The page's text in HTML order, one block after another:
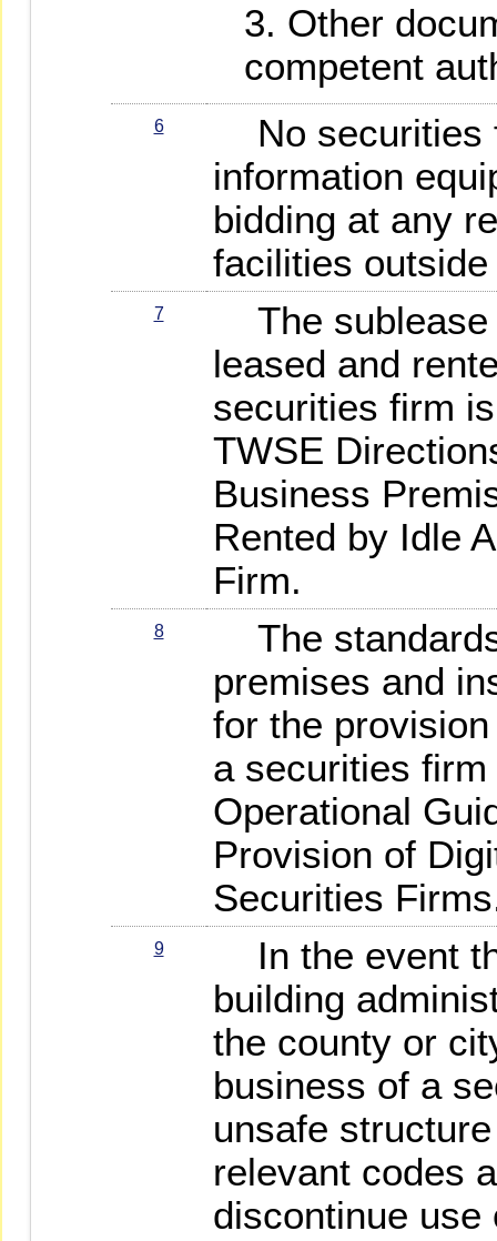
Other
competent
6
No securities
information
bidding at any
facilities
7
The sublease
leased and
securities firm
TWSE
Business
Rented by Idle
Firm.
8
The
premises and
for the
a securities
Operational
Provision of
Securities
9
In the event
building
the county or
business of a
unsafe
relevant codes
discontinue use